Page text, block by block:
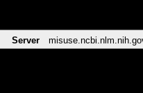
Server